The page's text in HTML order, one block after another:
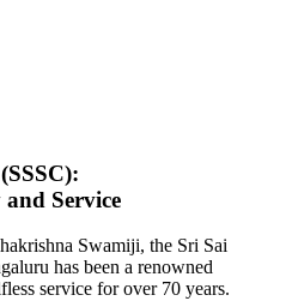
Service
Swamiji, the Sri Sai
has been a renowned
service for over 70 years.